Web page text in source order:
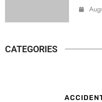
CATEGORIES